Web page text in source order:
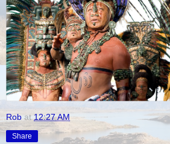
Rob at12:27 AM
Share